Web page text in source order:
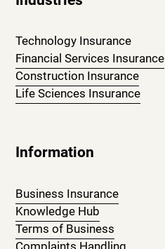
Technology Insurance
Financial Services Insurance
Construction Insurance
Life Sciences Insurance
Information
Business Insurance
Knowledge Hub
Terms of Business
Complaints Handling